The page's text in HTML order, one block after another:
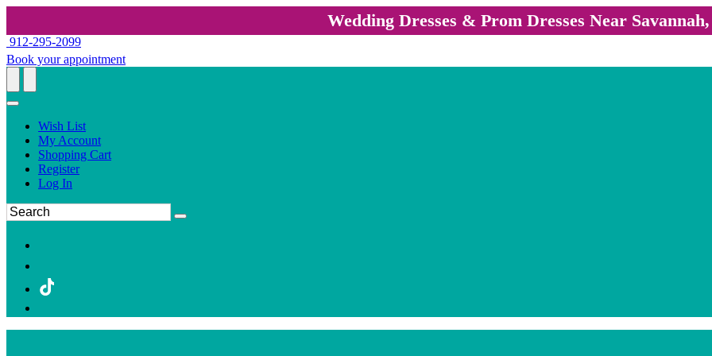
Wedding Dresses & Prom Dresses Near
912-295-2099
Book your appointment
Wish List
My Account
Shopping Cart
Register
Log In